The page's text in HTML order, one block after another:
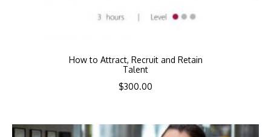
How to Attract, Recruit and Retain
Talent
$300.00